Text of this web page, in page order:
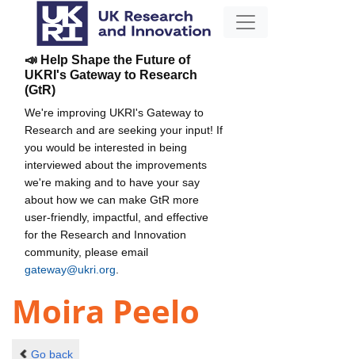
📣 Help Shape the Future of
UKRI's Gateway to Research
(GtR)
We're improving UKRI's Gateway to
Research and are seeking your input! If
you would be interested in being
interviewed about the improvements
we're making and to have your say
about how we can make GtR more
user-friendly, impactful, and effective
for the Research and Innovation
community, please email
gateway@ukri.org
Moira Peelo
Go back